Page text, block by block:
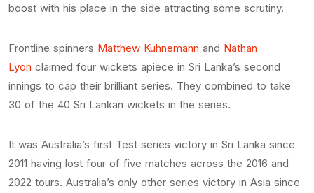
boost with his place in the side attracting some scrutiny.
Frontline spinners Matthew Kuhnemann and Nathan
Lyon claimed four wickets apiece in Sri Lanka’s second
innings to cap their brilliant series. They combined to take
30 of the 40 Sri Lankan wickets in the series.
It was Australia’s first Test series victory in Sri Lanka since
2011 having lost four of five matches across the 2016 and
2022 tours. Australia’s only other series victory in Asia since